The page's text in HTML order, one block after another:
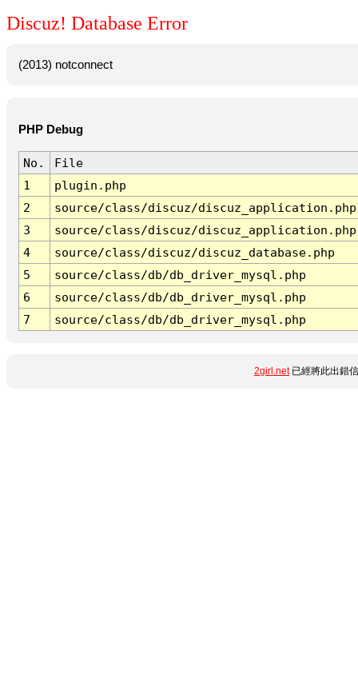
Discuz! Database Error
(2013) notconnect
PHP Debug
No.
File
1
plugin.php
2
source/class/discuz/discuz_application.php
3
source/class/discuz/discuz_application.php
4
source/class/discuz/discuz_database.php
5
source/class/db/db_driver_mysql.php
6
source/class/db/db_driver_mysql.php
7
source/class/db/db_driver_mysql.php
2girl.net已經將此出錯